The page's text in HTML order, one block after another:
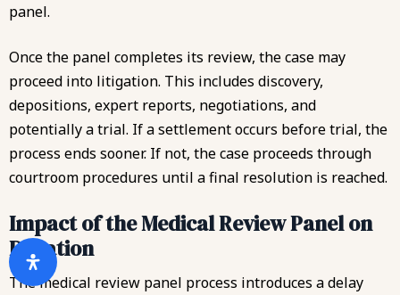
panel.
Once the panel completes its review, the case may
proceed into litigation. This includes discovery,
depositions, expert reports, negotiations, and
potentially a trial. If a settlement occurs before trial, the
process ends sooner. If not, the case proceeds through
courtroom procedures until a final resolution is reached.
Impact of the Medical Review Panel on
Duration
The medical review panel process introduces a delay